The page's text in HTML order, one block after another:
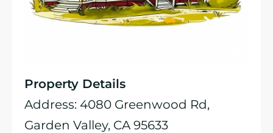
Property Details
Address: 4080 Greenwood Rd,
Garden Valley, CA 95633